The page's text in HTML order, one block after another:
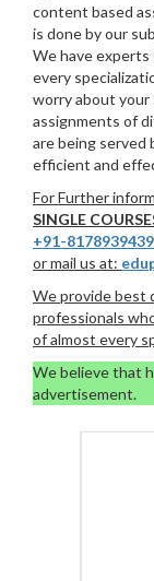
content based
is done by our
We have experts
every
worry about your
assignments of
are being served
efficient and
For Further
SINGLE
+91-8178939439
or mail us at:
We provide best
professionals
of almost every
We believe that
advertisement.